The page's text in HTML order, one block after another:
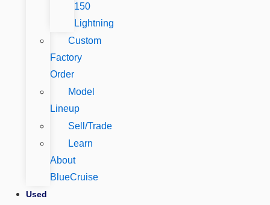
150
Lightning
Custom
Factory
Order
Model
Lineup
Sell/Trade
Learn
About
BlueCruise
Used